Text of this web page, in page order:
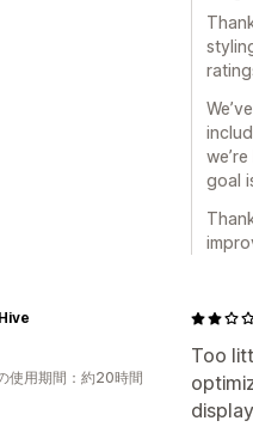
goal
Too
使用期間：約20時間